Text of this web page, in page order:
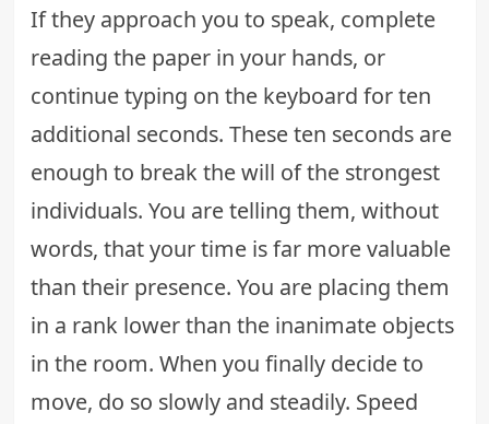
If they approach you to speak, complete
reading the paper in your hands, or
continue typing on the keyboard for ten
additional seconds. These ten seconds are
enough to break the will of the strongest
individuals. You are telling them, without
words, that your time is far more valuable
than their presence. You are placing them
in a rank lower than the inanimate objects
in the room. When you finally decide to
move, do so slowly and steadily. Speed